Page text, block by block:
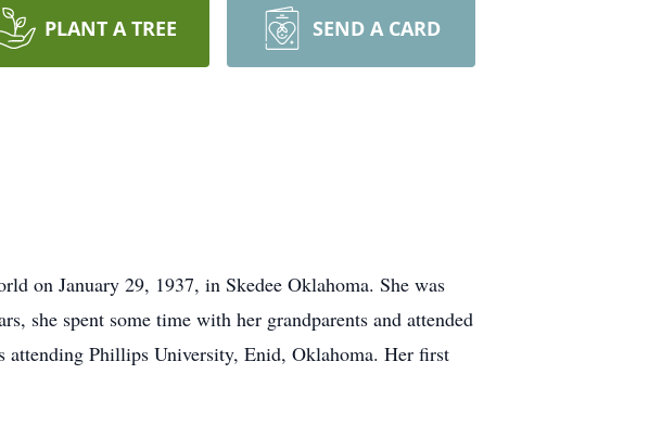
PLANT A TREE SEND A CARD
on January 29, 1937, in Skedee Oklahoma. She was
she spent some time with her grandparents and attended
attending Phillips University, Enid, Oklahoma. Her first